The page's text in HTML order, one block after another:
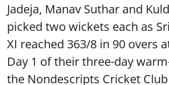
Jadeja, Manav Suthar and
picked two wickets each as
XI reached 363/8 in 90 overs
Day 1 of their three-day
the Nondescripts Cricket